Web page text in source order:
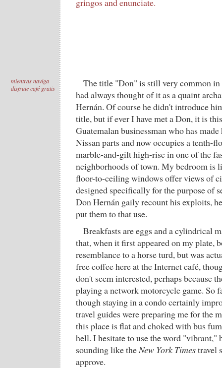
gringos and enunciate.
mientras naviga
disfrute café gratis
The title "Don" is still very common
had always thought of it as a quaint
Hernán. Of course he didn't introduce
title, but if ever I have met a Don, it is
Guatemalan businessman who has
Nissan parts and now occupies a tenth-
marble-and-gilt high-rise in one of the
neighborhoods of town. My bedroom is
floor-to-ceiling windows offer views of
designed specifically for the purpose of
Don Hernán gaily recount his exploits,
put them to that use.
Breakfasts are eggs and a cylindrical
that, when it first appeared on my plate,
resemblance to a horse turd, but was
free coffee here at the Internet café,
don't seem interested, perhaps because
playing a network motorcycle game. So
though staying in a condo certainly
travel guides were preparing me for the
this place is flat and choked with bus
hell. I hesitate to use the word "vibrant,"
sounding like theNew York Timestravel
approve.